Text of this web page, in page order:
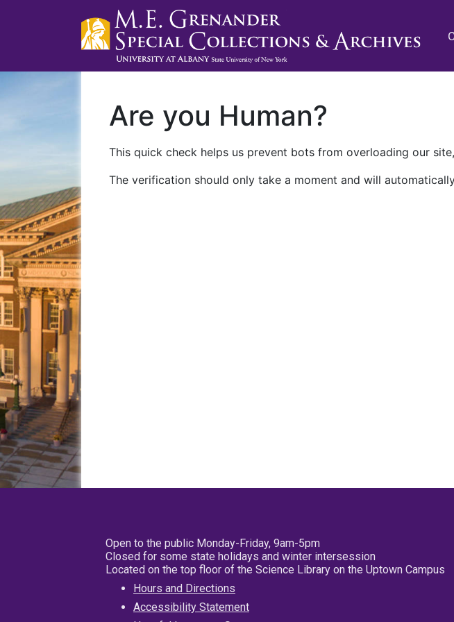
Are you Human?
This quick check helps us prevent bots from overloading our
The verification should only take a moment and will
Open to the public Monday-Friday, 9am-5pm
Closed for some state holidays and winter intersession
Located on the top floor of the Science Library on the Uptown Campus
Hours and Directions
Accessibility Statement